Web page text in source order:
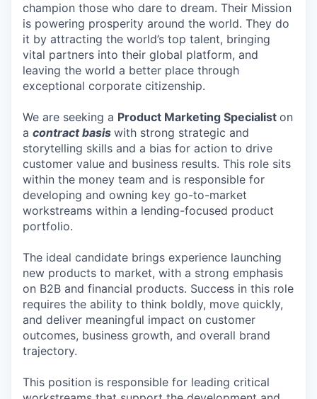
champion those who dare to dream. Their Mission
is powering prosperity around the world. They do
it by attracting the world’s top talent, bringing
vital partners into their global platform, and
leaving the world a better place through
exceptional corporate citizenship.
We are seeking a Product Marketing Specialist on
a contract basis with strong strategic and
storytelling skills and a bias for action to drive
customer value and business results. This role sits
within the money team and is responsible for
developing and owning key go-to-market
workstreams within a lending-focused product
portfolio.
The ideal candidate brings experience launching
new products to market, with a strong emphasis
on B2B and financial products. Success in this role
requires the ability to think boldly, move quickly,
and deliver meaningful impact on customer
outcomes, business growth, and overall brand
trajectory.
This position is responsible for leading critical